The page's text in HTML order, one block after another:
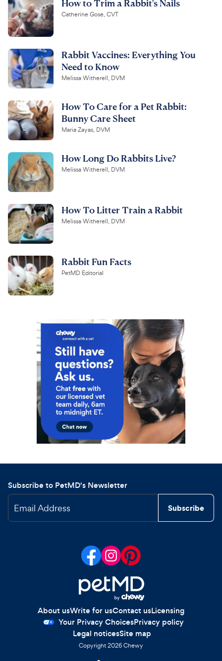
How to Trim a Rabbit's Nails
Catherine Gose, CVT
Rabbit Vaccines: Everything You
Need to Know
Melissa Witherell, DVM
How To Care for a Pet Rabbit:
Bunny Care Sheet
Maria Zayas, DVM
How Long Do Rabbits Live?
Melissa Witherell, DVM
How To Litter Train a Rabbit
Melissa Witherell, DVM
Rabbit Fun Facts
PetMD Editorial
Subscribe to PetMD's Newsletter
Email Address Subscribe
About usWrite for usContact usLicensing
Your Privacy ChoicesPrivacy policy
Legal noticesSite map
Copyright2026Chewy